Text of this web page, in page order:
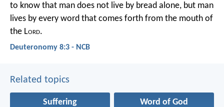
to know that man does not live by bread alone, but man
lives by every word that comes forth from the mouth of
the Lord.
Deuteronomy 8:3 - NCB
Related topics
Suffering Word of God